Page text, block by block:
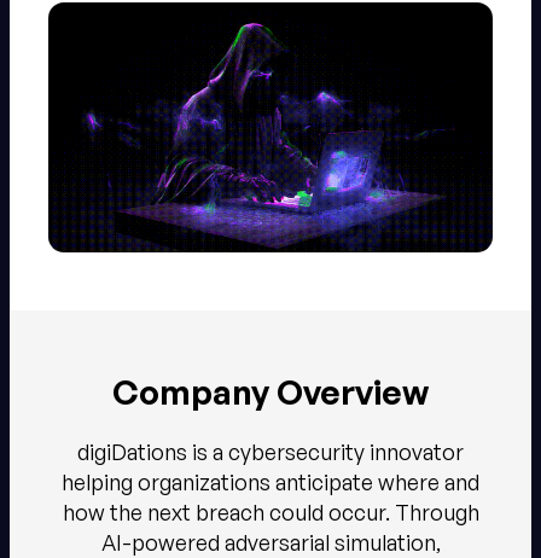
Company Overview
digiDations is a cybersecurity innovator
helping organizations anticipate where and
how the next breach could occur. Through
AI-powered adversarial simulation,